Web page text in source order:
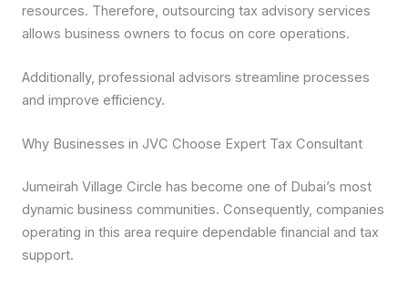
resources. Therefore, outsourcing tax advisory services
allows business owners to focus on core operations.
Additionally, professional advisors streamline processes
and improve efficiency.
Why Businesses in JVC Choose Expert Tax Consultant
Jumeirah Village Circle has become one of Dubai’s most
dynamic business communities. Consequently, companies
operating in this area require dependable financial and tax
support.